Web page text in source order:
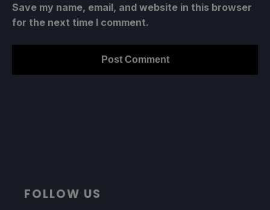
Save my name, email, and website in this browser
for the next time I comment.
FOLLOW US